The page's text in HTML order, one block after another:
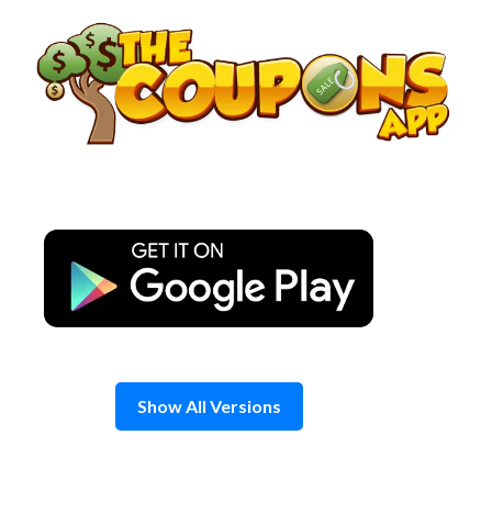
content
Show All Versions